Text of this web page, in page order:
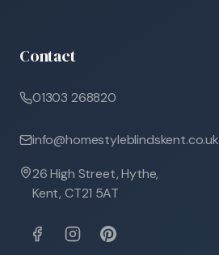
Contact
01303 268820
info@homestyleblindskent.co.uk
26 High Street, Hythe,
Kent, CT21 5AT